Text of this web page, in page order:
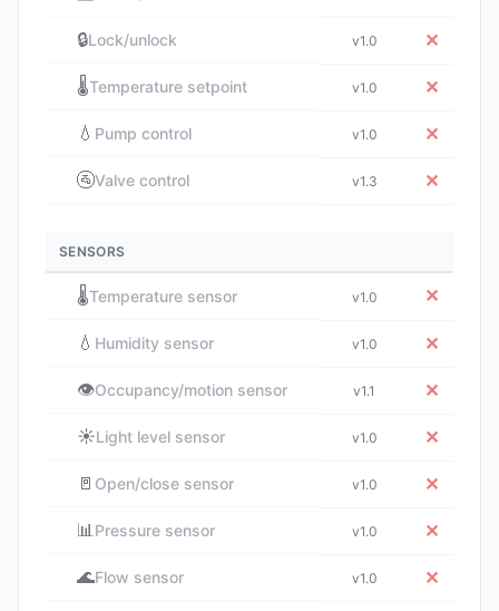
🔒Lock/unlock v1.0 ✕
🌡️Temperature setpoint v1.0 ✕
💧 Pump control v1.0 ✕
🚰Valve control v1.3 ✕
SENSORS
🌡️Temperature sensor v1.0 ✕
💧 Humidity sensor v1.0 ✕
👁️Occupancy/motion sensor v1.1 ✕
☀️Light level sensor v1.0 ✕
🚪 Open/close sensor v1.0 ✕
📊Pressure sensor v1.0 ✕
🌊Flow sensor v1.0 ✕